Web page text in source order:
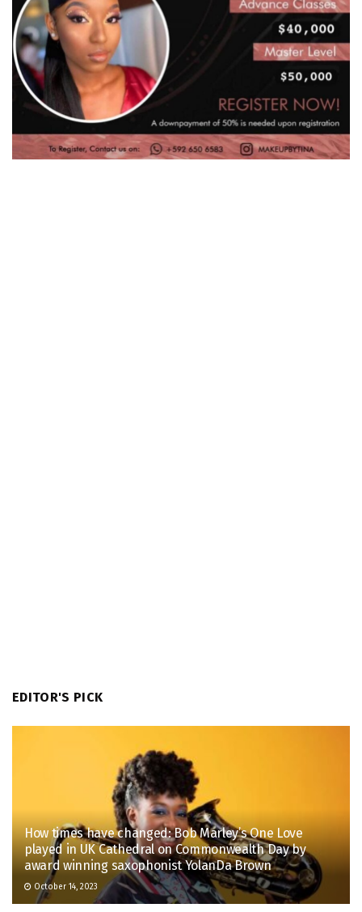
EDITOR'S PICK
How times have changed: Bob Marley’s One Love
played in UK Cathedral on Commonwealth Day by
award winning saxophonist YolanDa Brown
October 14, 2023